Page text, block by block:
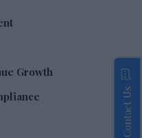
Growth
Contact Us